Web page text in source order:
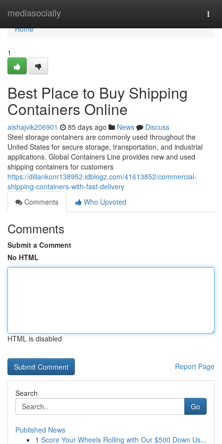
mediasocially
Home
Home
1
Best Place to Buy Shipping
Containers Online
aishajvik206901 85 days ago News
Discuss
Steel storage containers are commonly used throughout the
United States for secure storage, transportation, and industrial
applications. Global Containers Line provides new and used
shipping containers for customers
https://dillankonr138952.idblogz.com/41613852/commercial-
shipping-containers-with-fast-delivery
Comments
Who Upvoted
Comments
Submit a Comment
No HTML
HTML is disabled
Report Page
Search
Go
Published News
1 Score Your Wheels Rolling with Our $500 Down Us...